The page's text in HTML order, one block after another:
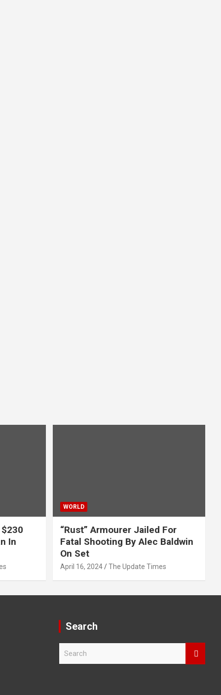
In
WORLD
“Rust” Armourer Jailed For
Fatal Shooting By Alec Baldwin
On Set
April 16, 2024 The Update Times
Search